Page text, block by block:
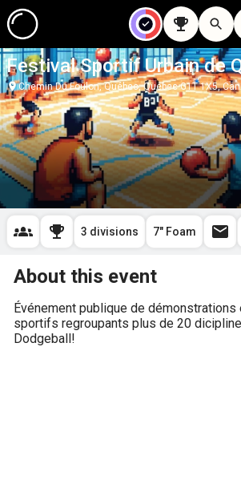
Festival Sportif Urbain de
Chemin Du Foulon, Québec, Quebec G1T 1X5,
3 divisions 7" Foam
About this event
Événement publique de
sportifs regroupants plus de 20
Dodgeball!